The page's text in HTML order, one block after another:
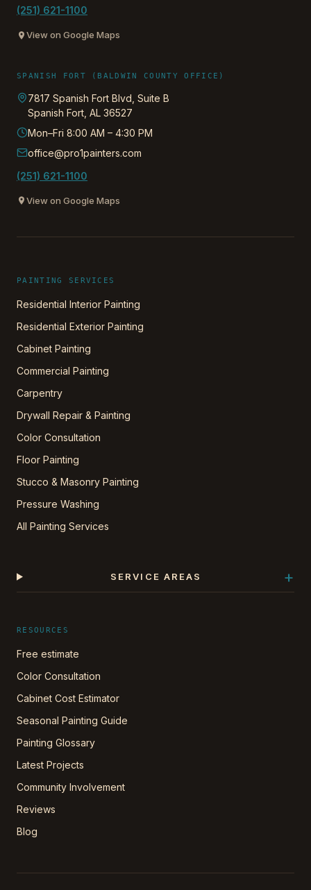
(251) 621-1100
View on Google Maps
SPANISH FORT (BALDWIN COUNTY OFFICE)
7817 Spanish Fort Blvd, Suite B
Spanish Fort AL 36527
Mon–Fri 8:00 AM – 4:30 PM
office@pro1painters.com
(251) 621-1100
View on Google Maps
PAINTING SERVICES
Residential Interior Painting
Residential Exterior Painting
Cabinet Painting
Commercial Painting
Carpentry
Drywall Repair & Painting
Color Consultation
Floor Painting
Stucco & Masonry Painting
Pressure Washing
All Painting Services
SERVICE AREAS +
RESOURCES
Free estimate
Color Consultation
Cabinet Cost Estimator
Seasonal Painting Guide
Painting Glossary
Latest Projects
Community Involvement
Reviews
Blog